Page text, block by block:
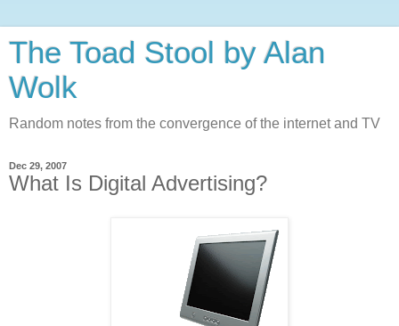
The Toad Stool by Alan
Wolk
Random notes from the convergence of the internet and TV
Dec 29, 2007
What Is Digital Advertising?